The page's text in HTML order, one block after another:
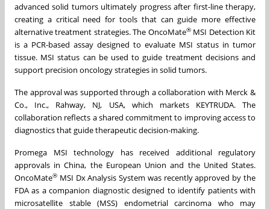
advanced solid tumors ultimately progress after first-line therapy,
creating a critical need for tools that can guide more effective
alternative treatment strategies. The OncoMate®MSI Detection Kit
is a PCR-based assay designed to evaluate MSI status in tumor
tissue. MSI status can be used to guide treatment decisions and
support precision oncology strategies in solid tumors.
The approval was supported through a collaboration with Merck &
Co., Inc., Rahway, NJ, USA, which markets KEYTRUDA. The
collaboration reflects a shared commitment to improving access to
diagnostics that guide therapeutic decision-making.
Promega MSI technology has received additional regulatory
approvals in China, the European Union and the United States.
OncoMate® MSI Dx Analysis System was recently approved by the
FDA as a companion diagnostic designed to identify patients with
microsatellite stable (MSS) endometrial carcinoma who may